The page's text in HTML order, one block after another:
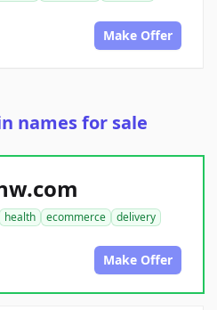
Make Offer
names for sale
health ecommerce
delivery
Make Offer